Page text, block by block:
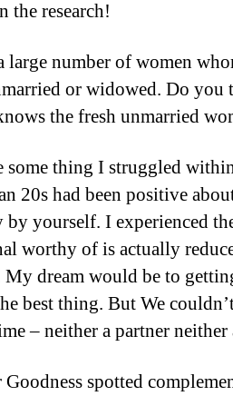
the research!
large number of women
or widowed. Do you
the fresh unmarried
some thing I struggled
20s had been positive
by yourself. I experienced
worthy of is actually
dream would be to
best thing. But We
– neither a partner neither
Goodness spotted